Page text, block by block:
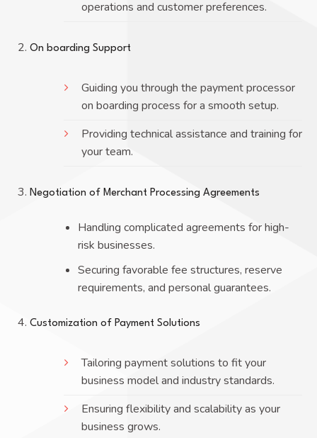
operations and customer preferences.
On boarding Support
Guiding you through the payment processor
on boarding process for a smooth setup.
Providing technical assistance and training for
your team.
Negotiation of Merchant Processing Agreements
Handling complicated agreements for high-
risk businesses.
Securing favorable fee structures, reserve
requirements, and personal guarantees.
Customization of Payment Solutions
Tailoring payment solutions to fit your
business model and industry standards.
Ensuring flexibility and scalability as your
business grows.